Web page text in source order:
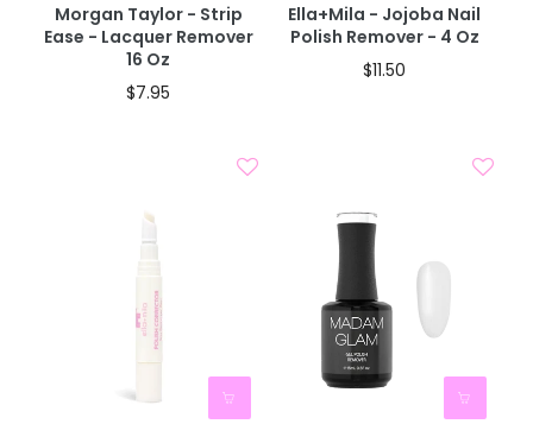
Morgan Taylor - Strip
Ease - Lacquer Remover
16 Oz
$7.95
Ella+mila - Jojoba Nail
Polish Remover - 4 Oz
$11.50